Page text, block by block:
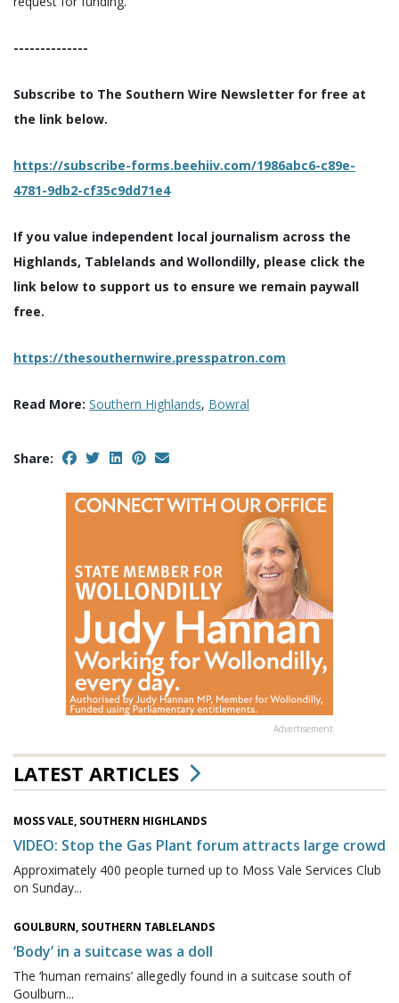
--------------
Subscribe to The Southern Wire Newsletter for free at
the link below.
https://subscribe-forms.beehiiv.com/1986abc6-c89e-
4781-9db2-cf35c9dd71e4
If you value independent local journalism across the
Highlands, Tablelands and Wollondilly, please click the
link below to support us to ensure we remain paywall
free.
https://thesouthernwire.presspatron.com
Read More: Southern Highlands, Bowral
Share:
Advertisement
LATEST ARTICLES
MOSS VALE, SOUTHERN HIGHLANDS
VIDEO: Stop the Gas Plant forum attracts large crowd
Approximately 400 people turned up to Moss Vale Services Club
on Sunday...
GOULBURN, SOUTHERN TABLELANDS
‘Body’ in a suitcase was a doll
The ‘human remains’ allegedly found in a suitcase south of
Goulburn...